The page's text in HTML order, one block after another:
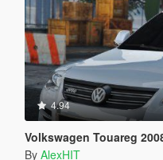
4.94
Volkswagen Touareg 2008
By AlexHIT